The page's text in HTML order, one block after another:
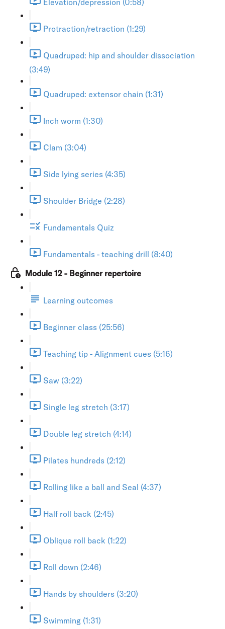
Protraction/retraction (1:29)
Quadruped: hip and shoulder dissociation
(3:49)
Quadruped: extensor chain (1:31)
Inch worm (1:30)
Clam (3:04)
Side lying series (4:35)
Shoulder Bridge (2:28)
Fundamentals Quiz
Fundamentals - teaching drill (8:40)
Module 12 - Beginner repertoire
Learning outcomes
Beginner class (25:56)
Teaching tip - Alignment cues (5:16)
Saw (3:22)
Single leg stretch (3:17)
Double leg stretch (4:14)
Pilates hundreds (2:12)
Rolling like a ball and Seal (4:37)
Half roll back (2:45)
Oblique roll back (1:22)
Roll down (2:46)
Hands by shoulders (3:20)
Swimming (1:31)